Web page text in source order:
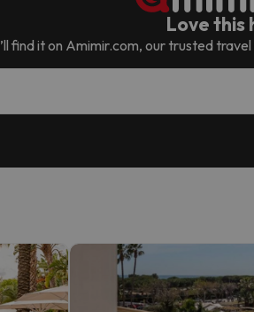
Love this
find it on Amimir.com, our trusted